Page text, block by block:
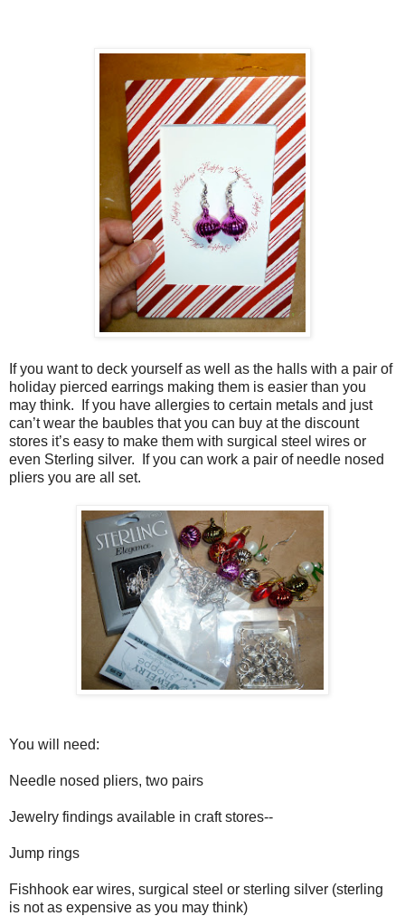
If you want to deck yourself as well as the halls with a pair of
holiday pierced earrings making them is easier than you
may think. If you have allergies to certain metals and just
can’t wear the baubles that you can buy at the discount
stores it’s easy to make them with surgical steel wires or
even Sterling silver. If you can work a pair of needle nosed
pliers you are all set.
You will need:
Needle nosed pliers, two pairs
Jewelry findings available in craft stores--
Jump rings
Fishhook ear wires, surgical steel or sterling silver (sterling
is not as expensive as you may think)